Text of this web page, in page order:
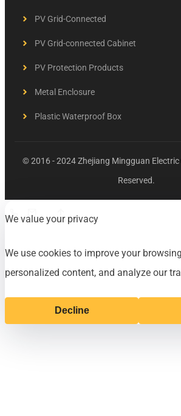
PV Grid-Connected
PV Grid-connected Cabinet
PV Protection Products
Metal Enclosure
Plastic Waterproof Box
© 2016 - 2024 Zhejiang Mingguan Electric
Reserved.
We value your privacy
We use cookies to improve your
personalized content, and analyze our
Decline
PhoneE-mail Top